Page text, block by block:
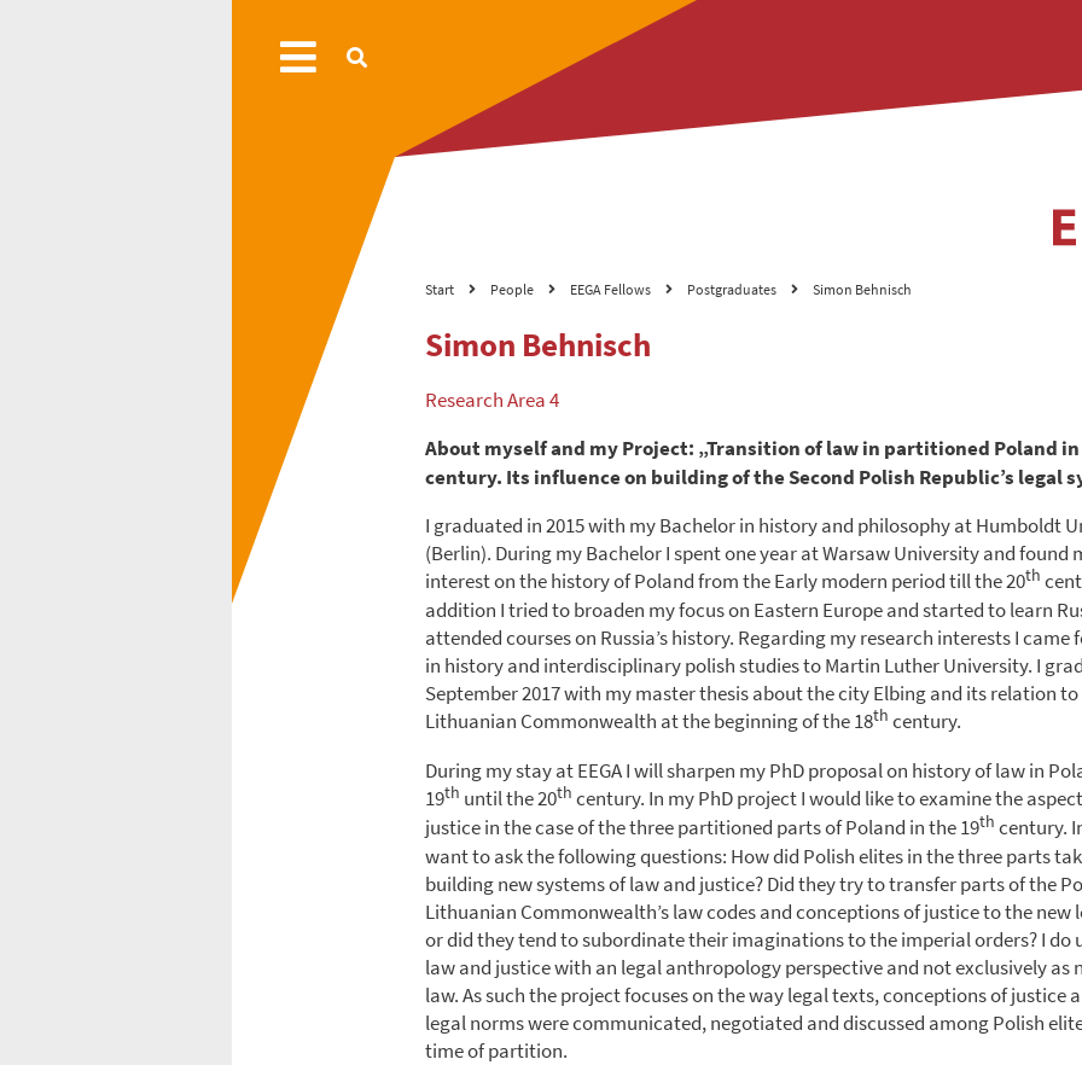
Start People EEGA Fellows Postgraduates Simon Behnisch
Simon Behnisch
Research Area 4
About myself and my Project: „Transition of law in partitioned Poland in
century. Its influence on building of the Second Polish Republic’s legal
I graduated in 2015 with my Bachelor in history and philosophy at Humboldt
(Berlin). During my Bachelor I spent one year at Warsaw University and found
interest on the history of Poland from the Early modern period till the 20th
addition I tried to broaden my focus on Eastern Europe and started to learn
attended courses on Russia’s history. Regarding my research interests I came
in history and interdisciplinary polish studies to Martin Luther University. I
September 2017 with my master thesis about the city Elbing and its relation
Lithuanian Commonwealth at the beginning of the 18th century.
During my stay at EEGA I will sharpen my PhD proposal on history of law in
19th until the 20th century. In my PhD project I would like to examine the
justice in the case of the three partitioned parts of Poland in the 19th century.
want to ask the following questions: How did Polish elites in the three parts
building new systems of law and justice? Did they try to transfer parts of the
Lithuanian Commonwealth’s law codes and conceptions of justice to the new
or did they tend to subordinate their imaginations to the imperial orders? I do
law and justice with an legal anthropology perspective and not exclusively as
law. As such the project focuses on the way legal texts, conceptions of justice
legal norms were communicated, negotiated and discussed among Polish
time of partition.